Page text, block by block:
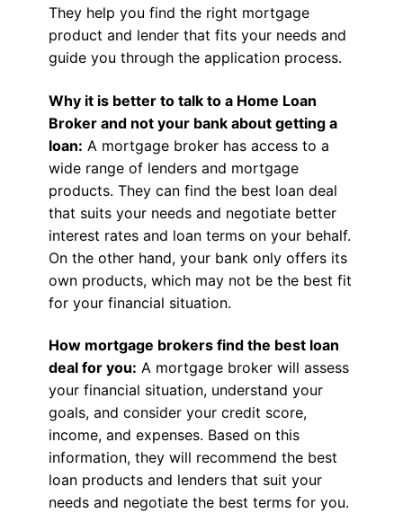
They help you find the right mortgage
product and lender that fits your needs and
guide you through the application process.
Why it is better to talk to a Home Loan
Broker and not your bank about getting a
loan: A mortgage broker has access to a
wide range of lenders and mortgage
products. They can find the best loan deal
that suits your needs and negotiate better
interest rates and loan terms on your behalf.
On the other hand, your bank only offers its
own products, which may not be the best fit
for your financial situation.
How mortgage brokers find the best loan
deal for you: A mortgage broker will assess
your financial situation, understand your
goals, and consider your credit score,
income, and expenses. Based on this
information, they will recommend the best
loan products and lenders that suit your
needs and negotiate the best terms for you.